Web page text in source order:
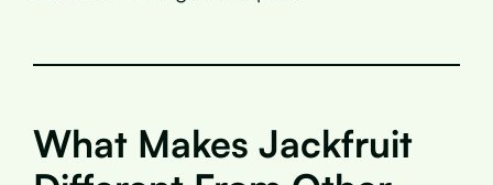
What Makes Jackfruit